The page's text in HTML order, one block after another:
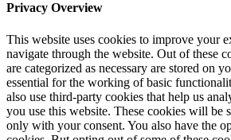
Privacy Overview
This website uses cookies to improve your
navigate through the website. Out of these
are categorized as necessary are stored on
essential for the working of basic
also use third-party cookies that help us
you use this website. These cookies will be
only with your consent. You also have the